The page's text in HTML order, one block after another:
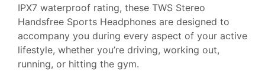
IPX7 waterproof rating, these TWS Stereo
Handsfree Sports Headphones are designed to
accompany you during every aspect of your active
lifestyle, whether you’re driving, working out,
running, or hitting the gym.